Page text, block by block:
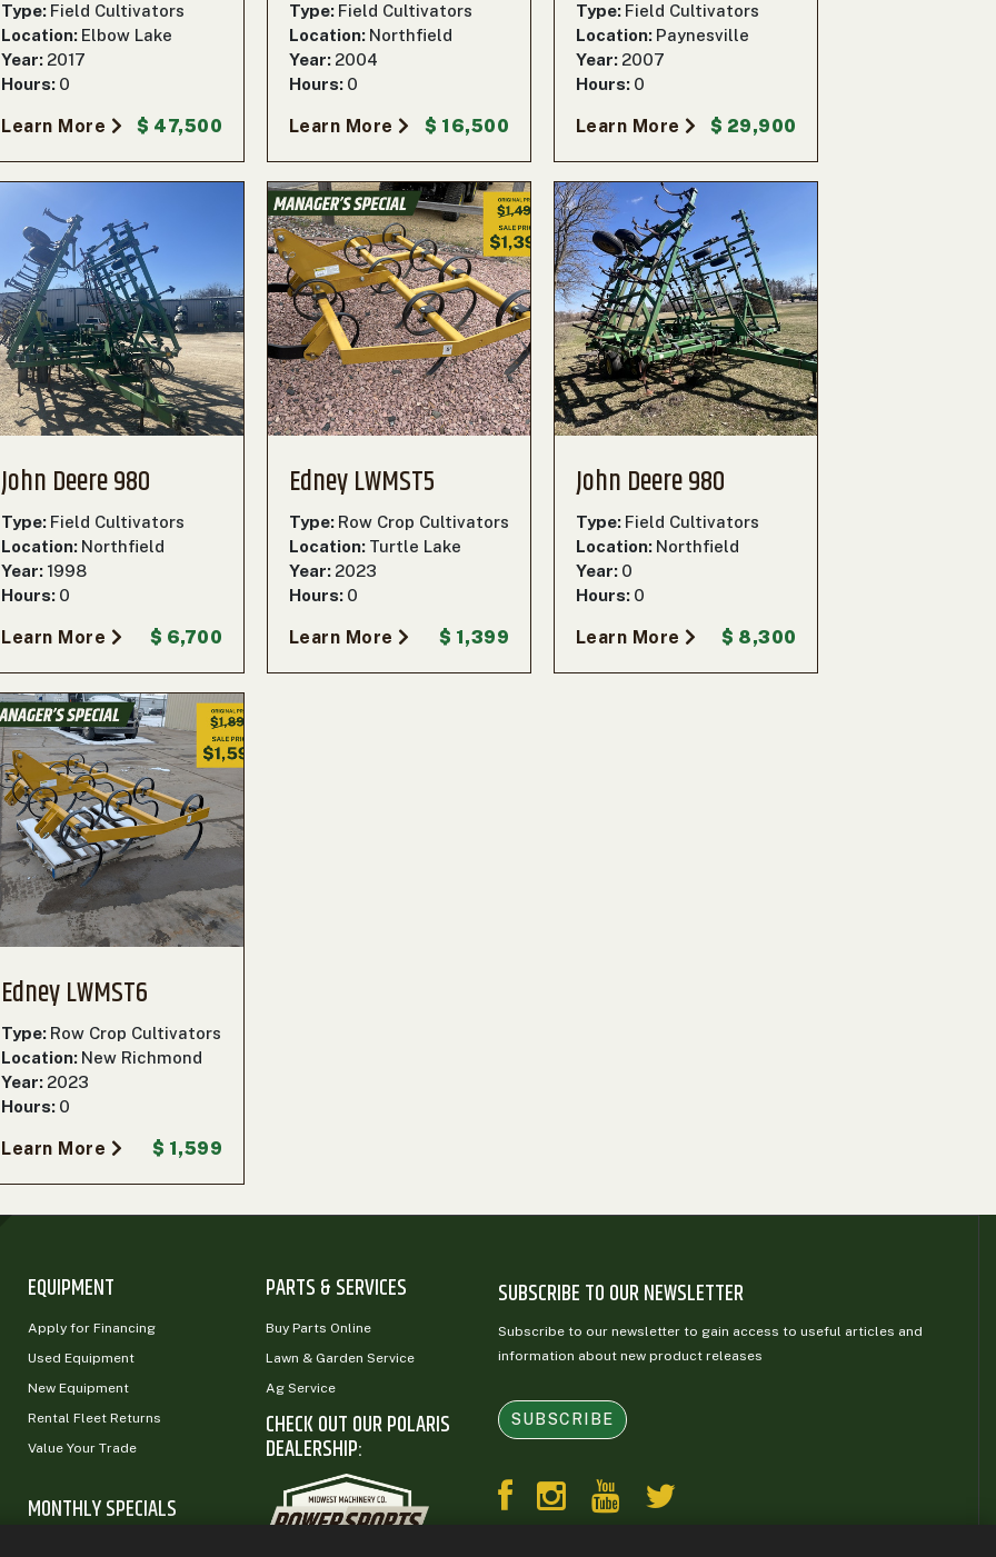
Type: Field Cultivators
Location: Elbow Lake
Year: 2017
Hours: 0
Learn More $ 47,500
Type: Field Cultivators
Location: Northfield
Year: 2004
Hours: 0
Learn More $ 16,500
Type: Field Cultivators
Location: Paynesville
Year: 2007
Hours: 0
Learn More $ 29,900
John Deere 980
Type: Field Cultivators
Location: Northfield
Year: 1998
Hours: 0
Learn More $ 6,700
Edney LWMST5
Type: Row Crop Cultivators
Location: Turtle Lake
Year: 2023
Hours: 0
Learn More $ 1,399
John Deere 980
Type: Field Cultivators
Location: Northfield
Year: 0
Hours: 0
Learn More $ 8,300
Edney LWMST6
Type: Row Crop Cultivators
Location: New Richmond
Year: 2023
Hours: 0
Learn More $ 1,599
EQUIPMENT
Apply for Financing
Used Equipment
New Equipment
Rental Fleet Returns
Value Your Trade
MONTHLY SPECIALS
PARTS & SERVICES
Buy Parts Online
Lawn & Garden Service
Ag Service
CHECK OUT OUR POLARIS
DEALERSHIP:
SUBSCRIBE TO OUR NEWSLETTER
Subscribe to our newsletter to gain access to useful articles and
information about new product releases
SUBSCRIBE